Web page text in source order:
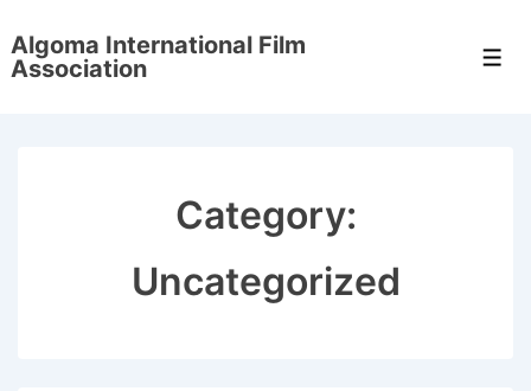
Skip
to
Algoma International Film
Association
Category:
Uncategorized